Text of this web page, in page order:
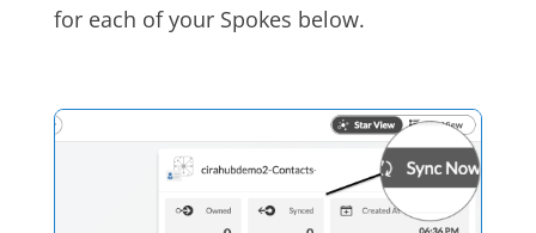
for each of your Spokes below.